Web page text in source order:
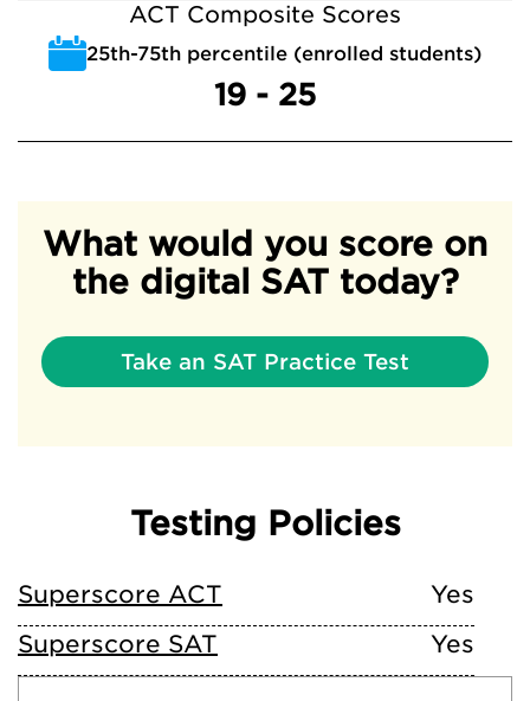
ACT Composite Scores
25th-75th percentile (enrolled students)
19 - 25
What would you score on
the digital SAT today?
Take an SAT Practice Test
Testing Policies
Superscore ACT
Yes
Superscore SAT
Yes